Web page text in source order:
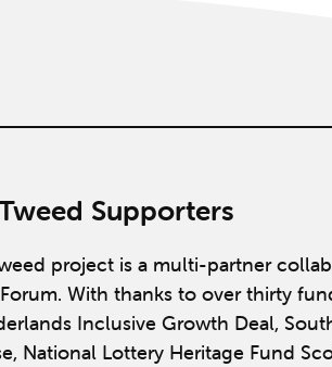
Supporters
project is a multi-partner
With thanks to over thirty
Inclusive Growth Deal,
National Lottery Heritage Fund